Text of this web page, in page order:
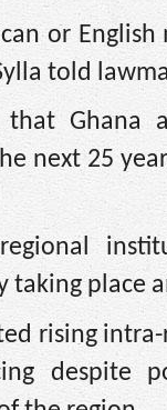
or
told
Ghana
next 25
place
rising
despite